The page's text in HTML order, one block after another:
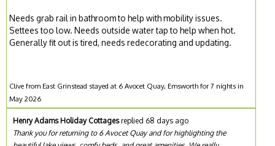
Needs grab rail in bathroom to help with mobility issues.
Settees too low. Needs outside water tap to help when hot.
Generally fit out is tired, needs redecorating and updating.
Clive from East Grinstead stayed at 6 Avocet Quay, Emsworth for 7 nights in
May 2026
Henry Adams Holiday Cottagesreplied 68 days ago
Thank you for returning to 6 Avocet Quay and for highlighting the